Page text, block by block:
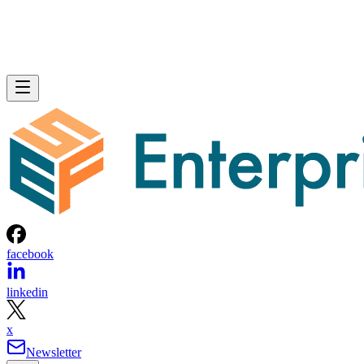
Don Hall
Nov 6, 2023
4 minute read
Enterprise Storage Forum content and product recommendations are
editorially independent. We may make money when you click on
to our partners.
Learn More
NVMe over FC is a technology specification that uses
nonvolatile memory express (NVMe) commands to transfer
information and data over a high-speed Fibre Channel (FC)
connection, accelerating data transfer speeds for storage
networks (SANs) or cloud-based storage. By enabling the
NVMe protocol to be used over FC and Ethernet
connections, it allows faster connectivity between storage